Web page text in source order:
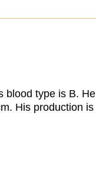
blood type is B. He
His production is